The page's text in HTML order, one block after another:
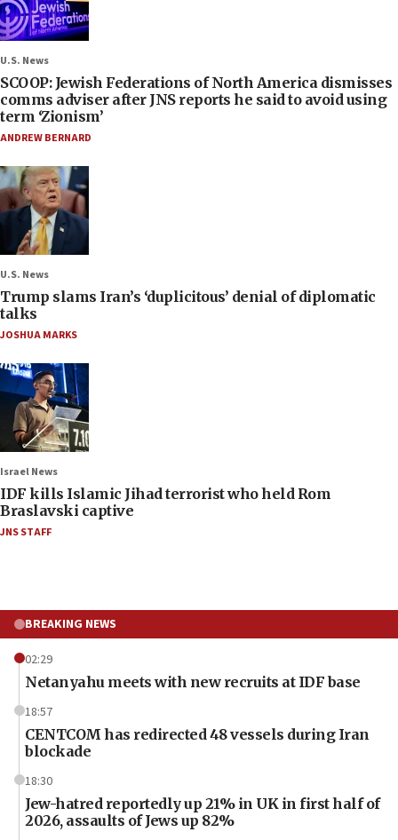
U.S. News
SCOOP: Jewish Federations of North America dismisses
comms adviser after JNS reports he said to avoid using
term ‘Zionism’
ANDREW BERNARD
U.S. News
Trump slams Iran’s ‘duplicitous’ denial of diplomatic
talks
JOSHUA MARKS
Israel News
IDF kills Islamic Jihad terrorist who held Rom
Braslavski captive
JNS STAFF
BREAKING NEWS
02:29
Netanyahu meets with new recruits at IDF base
18:57
CENTCOM has redirected 48 vessels during Iran
blockade
18:30
Jew-hatred reportedly up 21% in UK in first half of
2026, assaults of Jews up 82%